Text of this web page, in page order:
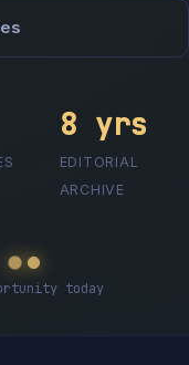
8 yrs
EDITORIAL
ARCHIVE
today